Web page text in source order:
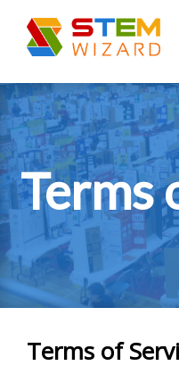
Terms
Terms of